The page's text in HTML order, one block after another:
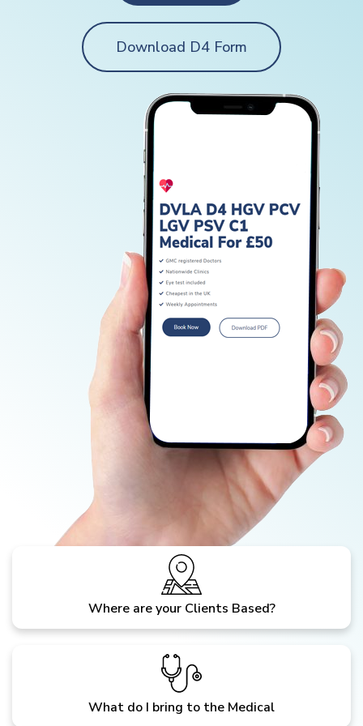
Download D4 Form
Where are your Clients Based?
What do I bring to the Medical